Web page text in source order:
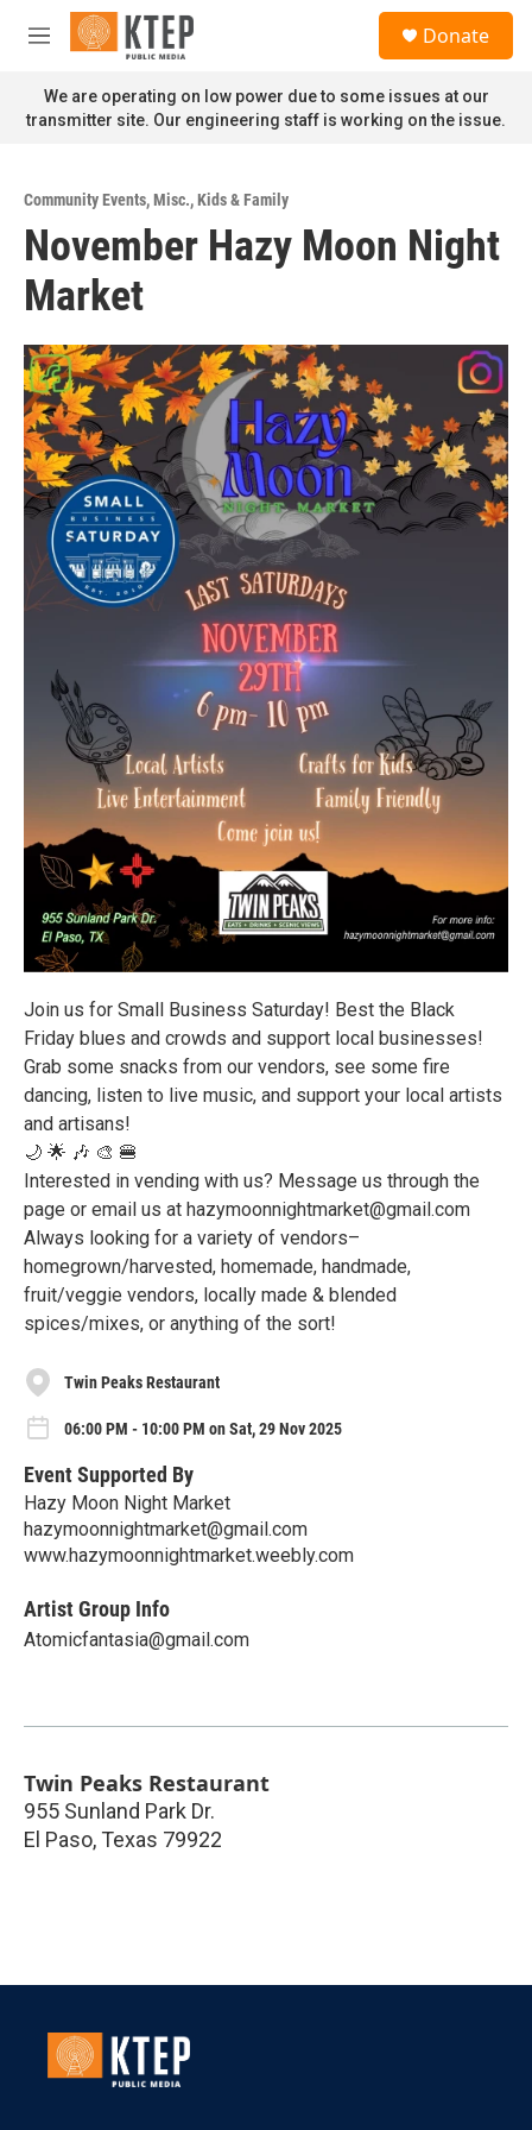
Skip to main content
M
n
u
Donate
We are operating on low power due to some issues at our
transmitter site. Our engineering staff is working on the issue.
Community Events,Misc.,Kids & Family
November Hazy Moon Night
Market
Join us for Small Business Saturday! Best the Black
Friday blues and crowds and support local businesses!
Grab some snacks from our vendors, see some fire
dancing, listen to live music, and support your local artists
and artisans!
🌙 🌟 🎶 🎨 🍔
Interested in vending with us? Message us through the
page or email us at hazymoonnightmarket@gmail.com
Always looking for a variety of vendors–
homegrown/harvested, homemade, handmade,
fruit/veggie vendors, locally made & blended
spices/mixes, or anything of the sort!
Twin Peaks Restaurant
06:00 PM - 10:00 PM on Sat, 29 Nov 2025
Event Supported By
Hazy Moon Night Market
hazymoonnightmarket@gmail.com
www.hazymoonnightmarket.weebly.com
Artist Group Info
Atomicfantasia@gmail.com
Twin Peaks Restaurant
955 Sunland Park Dr.
El Paso, Texas 79922